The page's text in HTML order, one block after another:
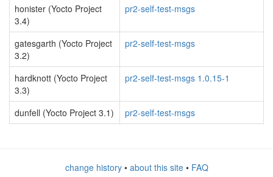
honister (Yocto Project
3.4)
pr2-self-test-msgs
gatesgarth (Yocto Project
3.2)
pr2-self-test-msgs
hardknott (Yocto Project
3.3)
pr2-self-test-msgs 1.0.15-1
dunfell (Yocto Project 3.1) pr2-self-test-msgs
change history• about this site• FAQ